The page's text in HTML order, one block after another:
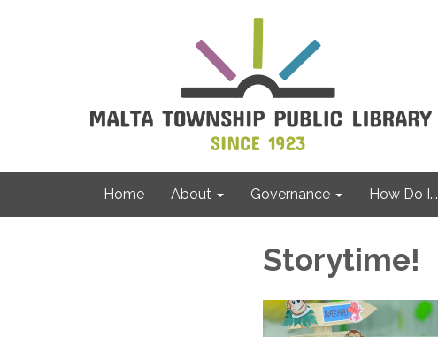
Home About Governance How Do I...
Storytime!